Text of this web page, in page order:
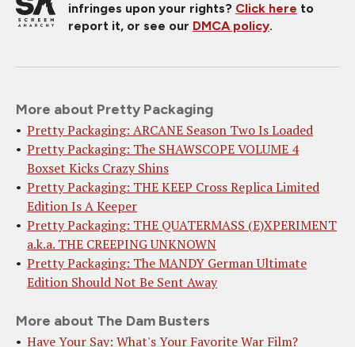
infringes upon your rights? Click here to
report it, or see our DMCA policy.
More about Pretty Packaging
Pretty Packaging: ARCANE Season Two Is Loaded
Pretty Packaging: The SHAWSCOPE VOLUME 4
Boxset Kicks Crazy Shins
Pretty Packaging: THE KEEP Cross Replica Limited
Edition Is A Keeper
Pretty Packaging: THE QUATERMASS (E)XPERIMENT
a.k.a. THE CREEPING UNKNOWN
Pretty Packaging: The MANDY German Ultimate
Edition Should Not Be Sent Away
More about The Dam Busters
Have Your Say: What's Your Favorite War Film?